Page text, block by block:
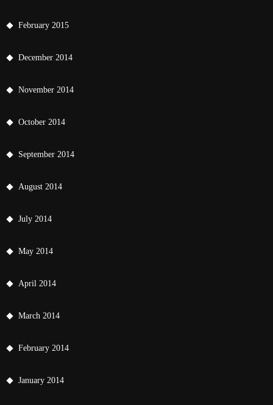
February 2015
December 2014
November 2014
October 2014
September 2014
August 2014
July 2014
May 2014
April 2014
March 2014
February 2014
January 2014